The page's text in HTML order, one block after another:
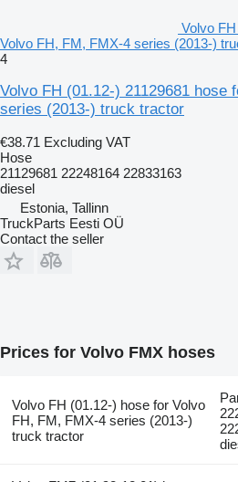
Volvo
Volvo FH, FM, FMX-4 series (2013-)
4
Volvo FH (01.12-) 21129681 hose
series (2013-) truck tractor
€38.71 Excluding VAT
Hose
21129681 22248164 22833163
diesel
Estonia, Tallinn
TruckParts Eesti OÜ
Contact the seller
Prices for Volvo FMX hoses
Volvo FH (01.12-) hose for Volvo
FH, FM, FMX-4 series (2013-)
truck tractor